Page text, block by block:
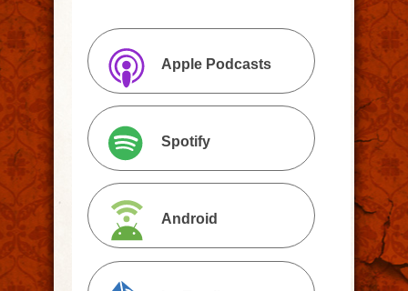
Apple Podcasts
Spotify
Android